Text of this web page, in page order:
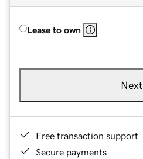
Lease to own
Next
Free transaction support
Secure payments